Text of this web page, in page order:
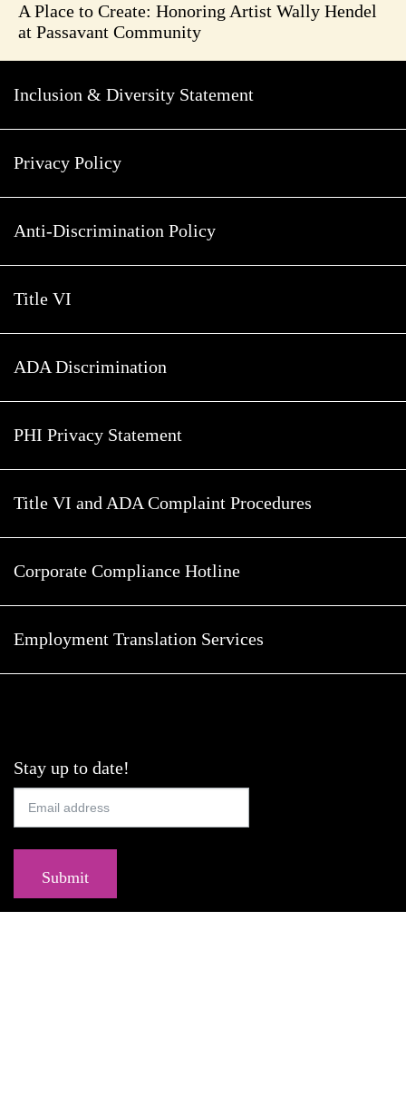
A Place to Create: Honoring Artist Wally Hendel
at Passavant Community
Inclusion & Diversity Statement
Privacy Policy
Anti-Discrimination Policy
Title VI
ADA Discrimination
PHI Privacy Statement
Title VI and ADA Complaint Procedures
Corporate Compliance Hotline
Employment Translation Services
Stay up to date!
Submit